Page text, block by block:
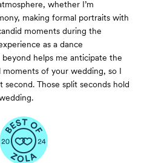
whether I’m
making formal portraits with
moments during the
as a dance
helps me anticipate the
moments of your wedding, so I
Those split seconds hold